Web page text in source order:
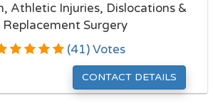
Athletic Injuries, Dislocations &
Surgery
(41) Votes
CONTACT DETAILS